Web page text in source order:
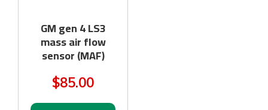
GM gen 4 LS3
mass air flow
sensor (MAF)
$85.00